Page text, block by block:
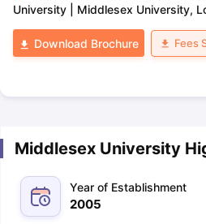
University
Middlesex University,
Download Brochure Fees
Middlesex University
Year of Establishment
2005